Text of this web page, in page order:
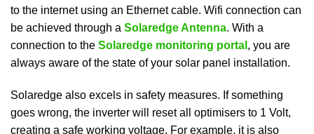
to the internet using an Ethernet cable. Wifi connection can
be achieved through a Solaredge Antenna. With a
connection to the Solaredge monitoring portal , you are
always aware of the state of your solar panel installation.
Solaredge also excels in safety measures. If something
goes wrong, the inverter will reset all optimisers to 1 Volt,
creating a safe working voltage. For example, it is also